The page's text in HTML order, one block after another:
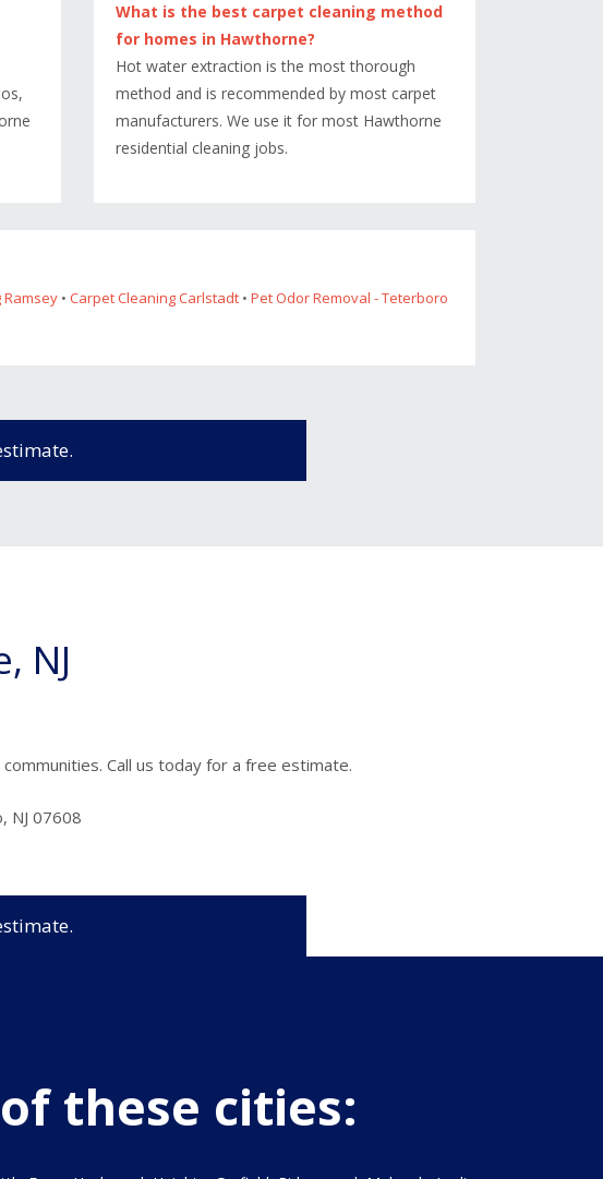
What is the best carpet cleaning method
for homes in Hawthorne?
Hot water extraction is the most thorough
method and is recommended by most carpet
manufacturers. We use it for most Hawthorne
residential cleaning jobs.
Ramsey • Carpet Cleaning Carlstadt • Pet Odor Removal - Teterboro
NJ
Call us today for a free estimate.
NJ 07608
these cities: